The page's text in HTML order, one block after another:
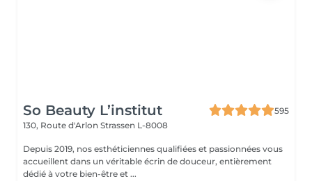
So Beauty L’institut
595
130, Route d'Arlon Strassen L-8008
Depuis 2019, nos esthéticiennes qualifiées et passionnées vous
accueillent dans un véritable écrin de douceur, entièrement
dédié à votre bien-être et ...